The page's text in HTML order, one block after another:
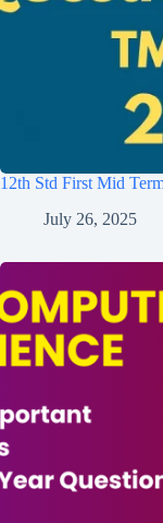
12th Std First Mid
July 26, 2025